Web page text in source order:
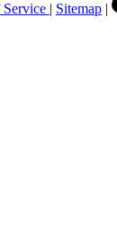
Service | Sitemap |